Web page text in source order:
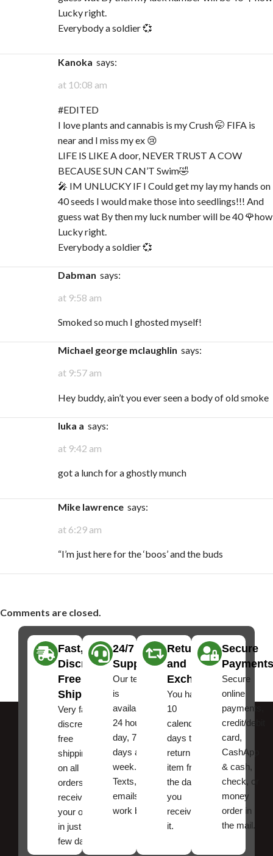
Lucky right.
Everybody a soldier 💞
Kanoka says:
at 10:08 am
#EDITED
I love plants and cannabis is my Crush 🤭 FIFA is
near and I miss my ex 😢
LIFE IS LIKE A door, NEVER TRUST A COW
BECAUSE SUN CAN’T Swim🤣
🎤 IM UNLUCKY IF I Could get my lay my hands on
40 seeds I would make those into seedlings!!! And
guess wat By then my luck number will be 40 🌹how
Lucky right.
Everybody a soldier 💞
Dabman says:
at 9:58 am
Smoked so much I ghosted myself!
michael george mclaughlin says:
at 9:57 am
Hey buddy, ain’t you ever seen a body of old smoke
Iuka a says:
at 9:42 am
got a lunch for a ghostly munch
Mike lawrence says:
at 6:29 am
“I’m just here for the ‘boos’ and the buds
Comments are closed.
Fast,
Discreet
Free
Shipping
Very fast,
discreet
free
shipping
on all
orders ,
receive
your order
in just a
few days!
24/7
Support
Our team
is
available
24 hours a
day, 7
days a
week.
Texts, and
emails
work best.
Returns
and
Exchanges
You have
10
calendar
days to
return an
item from
the date
you
received
it.
Secure
Payments
Secure
online
payments,
credit/debit
card,
CashApp
& cash,
check, or
money
order in
the mail.